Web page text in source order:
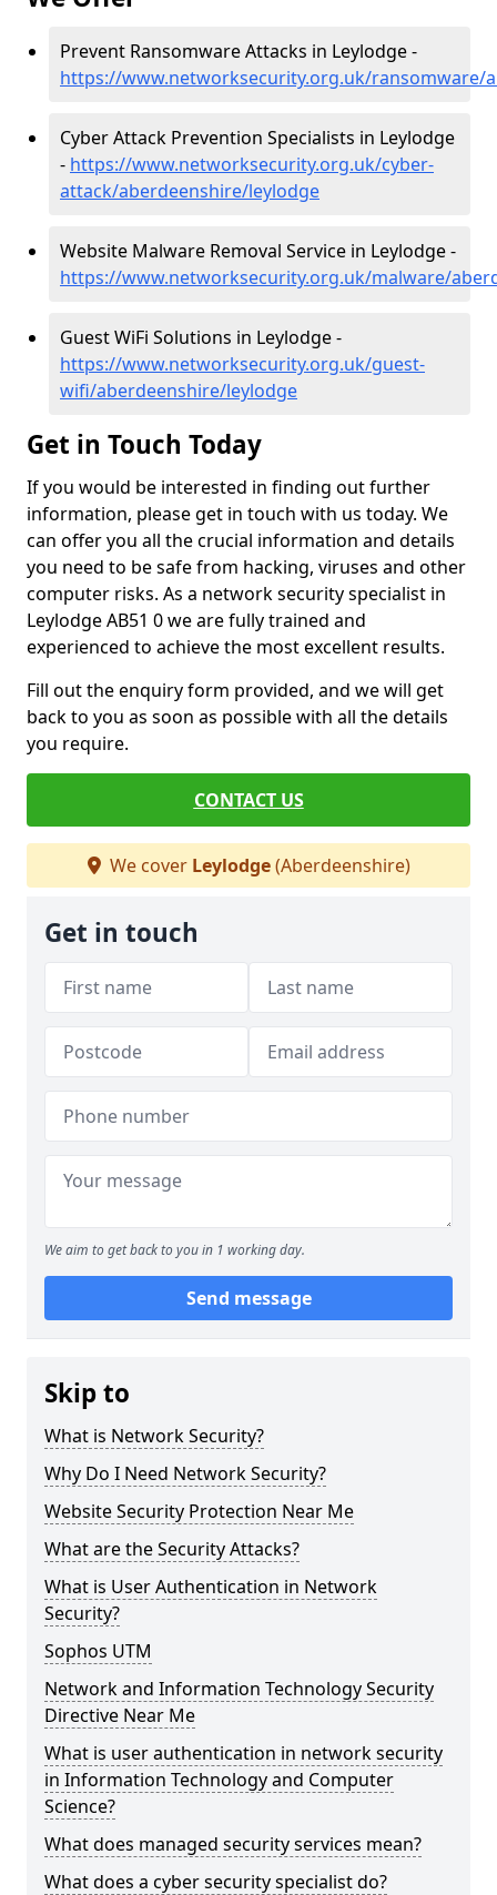
Prevent Ransomware Attacks in Leylodge -
https://www.networksecurity.org.uk/ransomware/
Cyber Attack Prevention Specialists in Leylodge
- https://www.networksecurity.org.uk/cyber-
attack/aberdeenshire/leylodge
Website Malware Removal Service in Leylodge -
https://www.networksecurity.org.uk/malware/
Guest WiFi Solutions in Leylodge -
https://www.networksecurity.org.uk/guest-
wifi/aberdeenshire/leylodge
Get in Touch Today
If you would be interested in finding out further
information, please get in touch with us today. We
can offer you all the crucial information and details
you need to be safe from hacking, viruses and other
computer risks. As a network security specialist in
Leylodge AB51 0 we are fully trained and
experienced to achieve the most excellent results.
Fill out the enquiry form provided, and we will get
back to you as soon as possible with all the details
you require.
CONTACT US
We cover Leylodge(Aberdeenshire)
Get in touch
We aim to get back to you in 1 working day.
Send message
Skip to
What is Network Security?
Why Do I Need Network Security?
Website Security Protection Near Me
What are the Security Attacks?
What is User Authentication in Network
Security?
Sophos UTM
Network and Information Technology Security
Directive Near Me
What is user authentication in network security
in Information Technology and Computer
Science?
What does managed security services mean?
What does a cyber security specialist do?